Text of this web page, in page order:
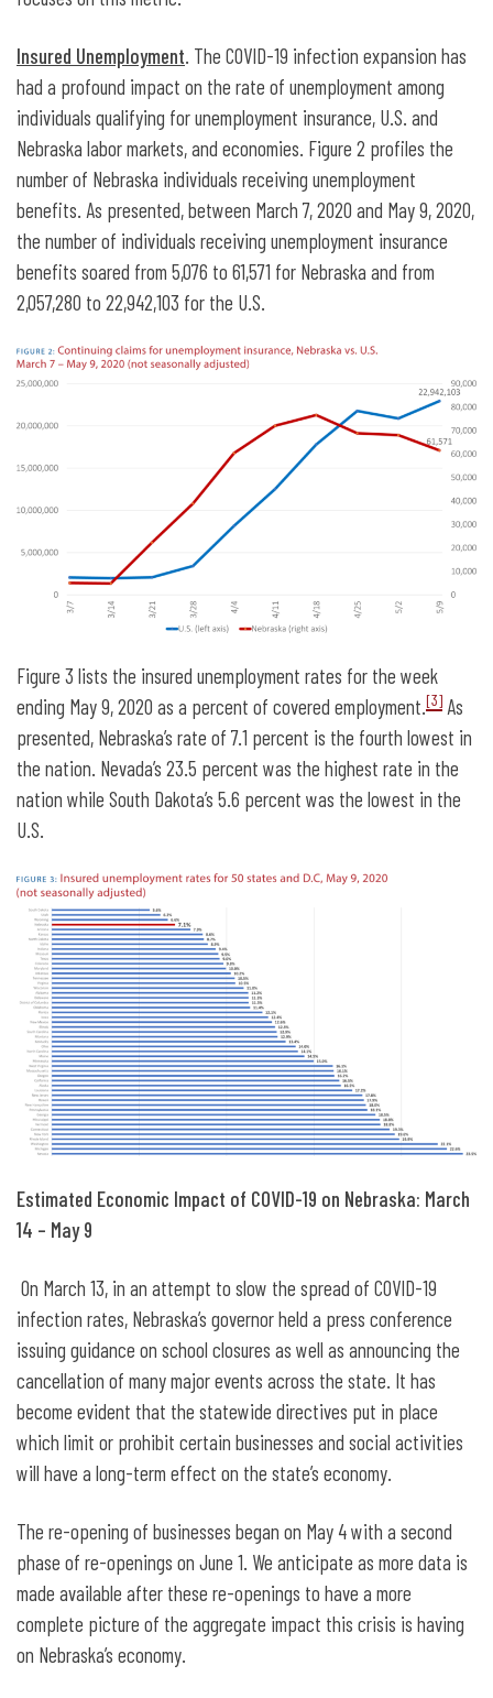
Insured Unemployment. The COVID-19 infection expansion has
had a profound impact on the rate of unemployment among
individuals qualifying for unemployment insurance, U.S. and
Nebraska labor markets, and economies. Figure 2 profiles the
number of Nebraska individuals receiving unemployment
benefits. As presented, between March 7, 2020 and May 9, 2020,
the number of individuals receiving unemployment insurance
benefits soared from 5,076 to 61,571 for Nebraska and from
2,057,280 to 22,942,103 for the U.S.
Figure 3 lists the insured unemployment rates for the week
ending May 9, 2020 as a percent of covered employment. [3] As
presented, Nebraska’s rate of 7.1 percent is the fourth lowest in
the nation. Nevada’s 23.5 percent was the highest rate in the
nation while South Dakota’s 5.6 percent was the lowest in the
U.S.
Estimated Economic Impact of COVID-19 on Nebraska: March
14 – May 9
On March 13, in an attempt to slow the spread of COVID-19
infection rates, Nebraska’s governor held a press conference
issuing guidance on school closures as well as announcing the
cancellation of many major events across the state. It has
become evident that the statewide directives put in place
which limit or prohibit certain businesses and social activities
will have a long-term effect on the state’s economy.
The re-opening of businesses began on May 4 with a second
phase of re-openings on June 1. We anticipate as more data is
made available after these re-openings to have a more
complete picture of the aggregate impact this crisis is having
on Nebraska’s economy.